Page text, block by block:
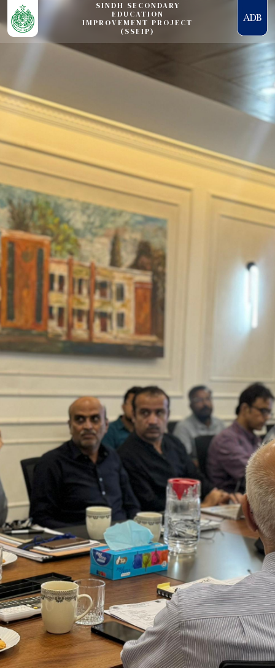
SINDH SECONDARY
EDUCATION
IMPROVEMENT PROJECT
(SSEIP)